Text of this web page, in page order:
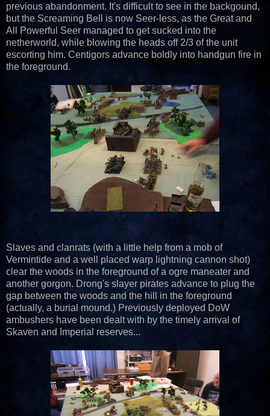
previous abandonment. It's difficult to see in the backgound,
but the Screaming Bell is now Seer-less, as the Great and
All Powerful Seer managed to get sucked into the
netherworld, while blowing the heads off 2/3 of the unit
escorting him. Centigors advance boldly into handgun fire in
the foreground.
Slaves and clanrats (with a little help from a mob of
Vermintide and a well placed warp lightning cannon shot)
clear the woods in the foreground of a ogre maneater and
another gorgon. Drong's slayer pirates advance to plug the
gap between the woods and the hill in the foreground
(actually, a burial mound.) Previously deployed DoW
ambushers have been dealt with by the timely arrival of
Skaven and Imperial reserves...